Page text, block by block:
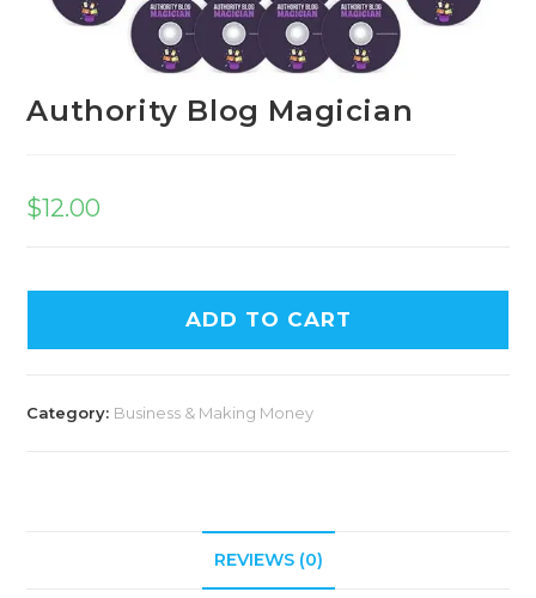
Authority Blog Magician
$12.00
ADD TO CART
Category: Business & Making Money
REVIEWS (0)